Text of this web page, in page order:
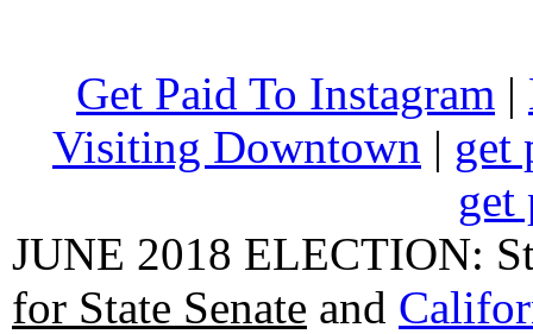
Get Paid To Instagram |
Visiting Downtown | get
get
JUNE 2018 ELECTION:
for State Senate and